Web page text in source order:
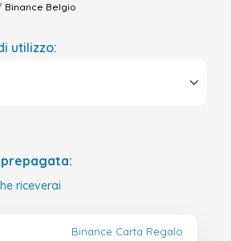
Binance Belgio
utilizzo:
riceverai
Binance Carta Regalo